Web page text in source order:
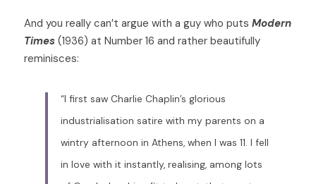
And you really can’t argue with a guy who puts Modern
Times (1936) at Number 16 and rather beautifully
reminisces:
“I first saw Charlie Chaplin’s glorious
industrialisation satire with my parents on a
wintry afternoon in Athens, when I was 11. I fell
in love with it instantly, realising, among lots